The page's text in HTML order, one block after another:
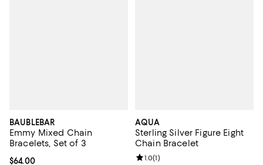
BAUBLEBAR
Emmy Mixed Chain
Bracelets, Set of 3
Current price $64.00; ;
$64.00
AQUA
Sterling Silver Figure Eight
Chain Bracelet
Review rating: 1.0 out of 5; 1
1.0(1)